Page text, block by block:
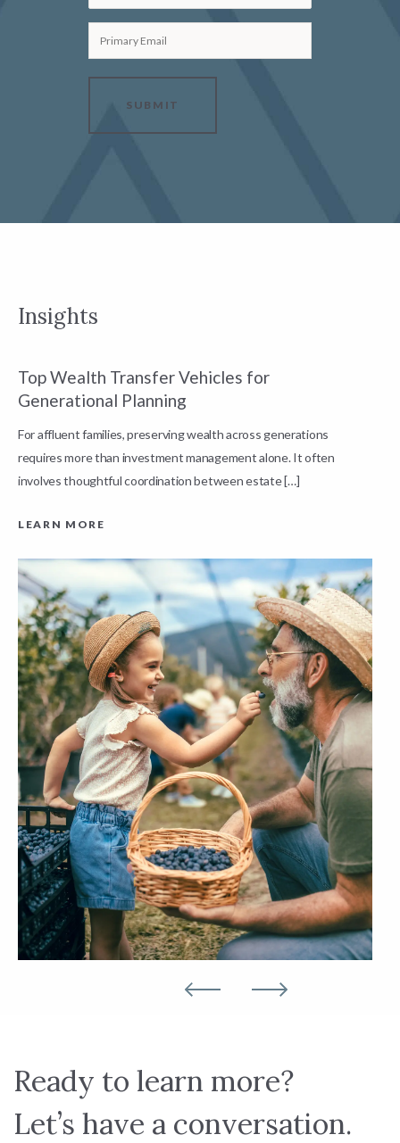
Primary Email
SUBMIT
Insights
Top Wealth Transfer Vehicles for
Generational Planning
For affluent families, preserving wealth across generations
requires more than investment management alone. It often
involves thoughtful coordination between estate […]
LEARN MORE
Ready to learn more?
Let’s have a conversation.